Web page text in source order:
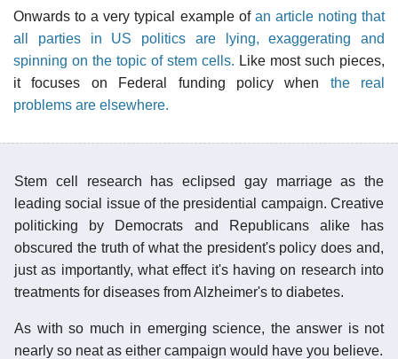
Onwards to a very typical example of an article noting that
all parties in US politics are lying, exaggerating and
spinning on the topic of stem cells. Like most such pieces,
it focuses on Federal funding policy when the real
problems are elsewhere.
Stem cell research has eclipsed gay marriage as the
leading social issue of the presidential campaign. Creative
politicking by Democrats and Republicans alike has
obscured the truth of what the president's policy does and,
just as importantly, what effect it's having on research into
treatments for diseases from Alzheimer's to diabetes.
As with so much in emerging science, the answer is not
nearly so neat as either campaign would have you believe.